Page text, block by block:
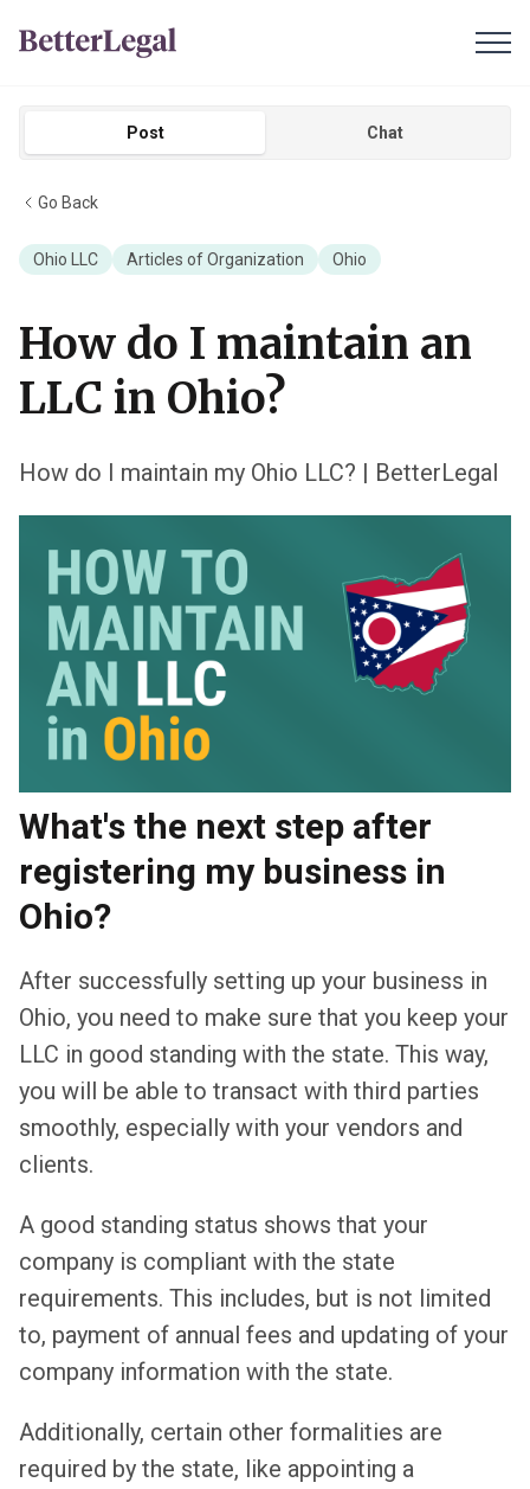
Post Chat
Go Back
Ohio LLC Articles of Organization Ohio
How do I maintain an
LLC in Ohio?
How do I maintain my Ohio LLC? | BetterLegal
What's the next step after
registering my business in
Ohio?
After successfully setting up your business in
Ohio, you need to make sure that you keep your
LLC in good standing with the state. This way,
you will be able to transact with third parties
smoothly, especially with your vendors and
clients.
A good standing status shows that your
company is compliant with the state
requirements. This includes, but is not limited
to, payment of annual fees and updating of your
company information with the state.
Additionally, certain other formalities are
required by the state, like appointing a